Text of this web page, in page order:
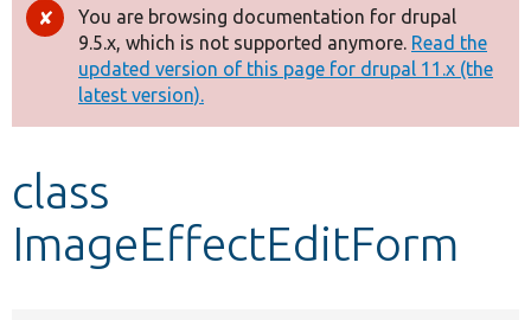
Drupal 8+
Other projects
Error
message
You are browsing documentation for drupal
9.5.x, which is not supported anymore. Read the
updated version of this page for drupal 11.x (the
latest version).
class
ImageEffectEditForm